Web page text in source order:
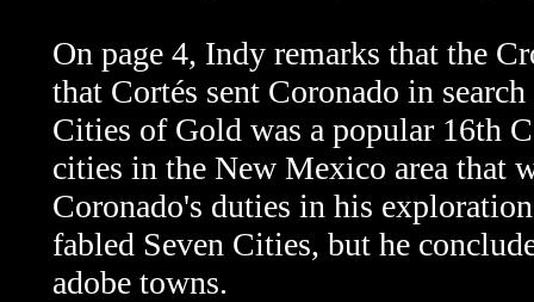
On page 4, Indy remarks that the
that Cortés sent Coronado in
Cities of Gold was a popular 16th
cities in the New Mexico area that
Coronado's duties in his
fabled Seven Cities, but he
adobe towns.